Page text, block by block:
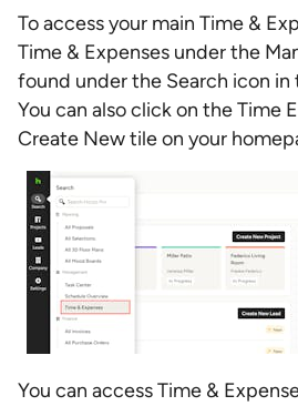
To access your main Time &
Time & Expenses under the
found under the Search icon
You can also click on the Time
Create New tile on your
You can access Time &